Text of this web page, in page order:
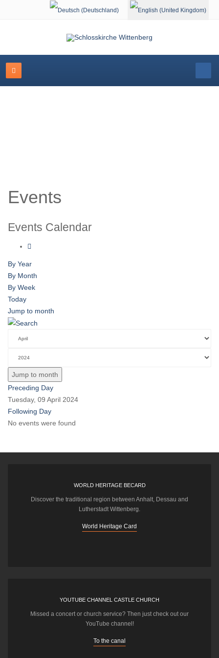
Select your language
Events
Events Calendar
By Year
By Month
By Week
Today
Jump to month
Jump to month
Preceding Day
Tuesday, 09 April 2024
Following Day
No events were found
WORLD HERITAGE BECARD
Discover the traditional region between Anhalt, Dessau and
Lutherstadt Wittenberg.
World Heritage Card
YOUTUBE CHANNEL CASTLE CHURCH
Missed a concert or church service? Then just check out our
YouTube channel!
To the canal